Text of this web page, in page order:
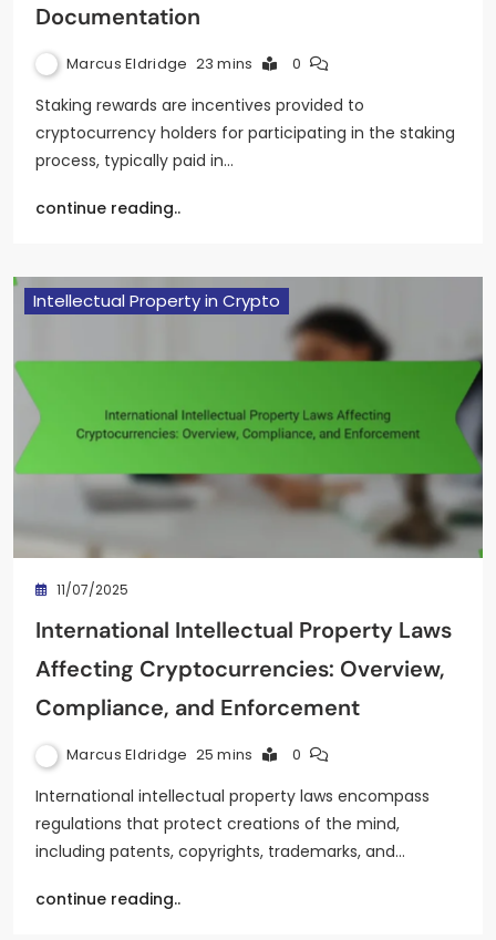
Documentation
Marcus Eldridge 23 mins 0
Staking rewards are incentives provided to
cryptocurrency holders for participating in the staking
process, typically paid in…
continue reading..
Intellectual Property in Crypto
11/07/2025
International Intellectual Property Laws
Affecting Cryptocurrencies: Overview,
Compliance, and Enforcement
Marcus Eldridge 25 mins 0
International intellectual property laws encompass
regulations that protect creations of the mind,
including patents, copyrights, trademarks, and…
continue reading..